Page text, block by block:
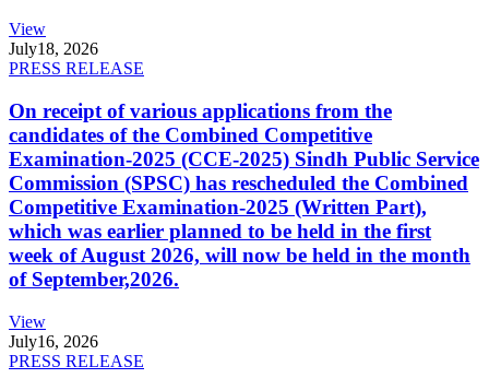
View
July18, 2026
PRESS RELEASE
On receipt of various applications from the
candidates of the Combined Competitive
Examination-2025 (CCE-2025) Sindh Public Service
Commission (SPSC) has rescheduled the Combined
Competitive Examination-2025 (Written Part),
which was earlier planned to be held in the first
week of August 2026, will now be held in the month
of September,2026.
View
July16, 2026
PRESS RELEASE